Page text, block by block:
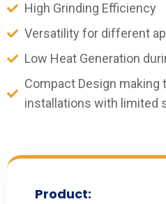
High Grinding Efficiency
Versatility for different
Low Heat Generation
Compact Design
installations with limited
Product: